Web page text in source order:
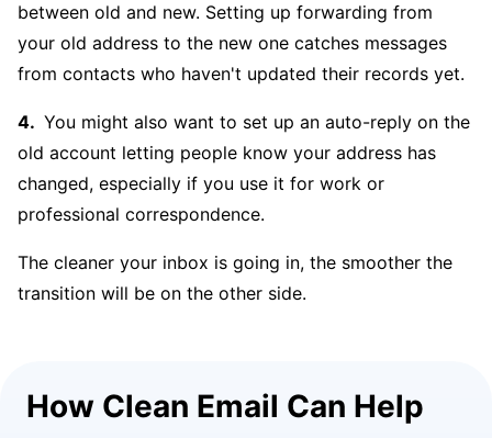
between old and new. Setting up forwarding from
your old address to the new one catches messages
from contacts who haven't updated their records yet.
You might also want to set up an auto-reply on the
old account letting people know your address has
changed, especially if you use it for work or
professional correspondence.
The cleaner your inbox is going in, the smoother the
transition will be on the other side.
How Clean Email Can Help